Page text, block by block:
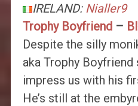
IRELAND: Nialler9
Trophy Boyfriend–
Despite the silly
aka Trophy
impress us with his
He’s still at the